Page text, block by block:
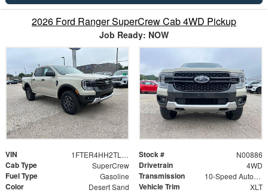
2026 Ford Ranger SuperCrew Cab 4WD Pickup
Job Ready: NOW
VIN 1FTER4HH2TLE29835 Stock # N00886
Cab Type SuperCrew Drivetrain 4WD
Fuel Type Gasoline Transmission 10-Speed Automatic
Color Desert Sand Vehicle Trim XLT